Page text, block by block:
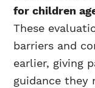
for children
These
barriers and
earlier, giving
guidance they